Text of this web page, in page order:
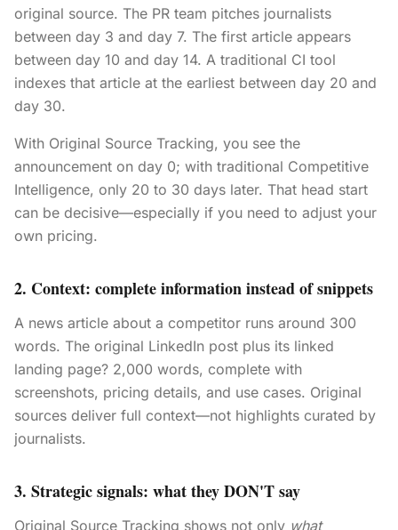
original source. The PR team pitches journalists
between day 3 and day 7. The first article appears
between day 10 and day 14. A traditional CI tool
indexes that article at the earliest between day 20 and
day 30.
With Original Source Tracking, you see the
announcement on day 0; with traditional Competitive
Intelligence, only 20 to 30 days later. That head start
can be decisive—especially if you need to adjust your
own pricing.
2. Context: complete information instead of snippets
A news article about a competitor runs around 300
words. The original LinkedIn post plus its linked
landing page? 2,000 words, complete with
screenshots, pricing details, and use cases. Original
sources deliver full context—not highlights curated by
journalists.
3. Strategic signals: what they DON'T say
Original Source Tracking shows not only what